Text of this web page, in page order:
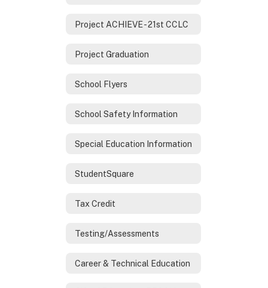
Project ACHIEVE - 21st CCLC
Project Graduation
School Flyers
School Safety Information
Special Education Information
StudentSquare
Tax Credit
Testing/Assessments
Career & Technical Education